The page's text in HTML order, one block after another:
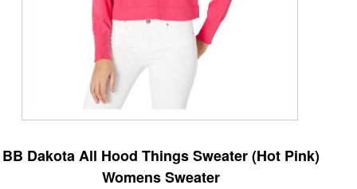
BB Dakota All Hood Things Sweater (Hot Pink)
Womens Sweater